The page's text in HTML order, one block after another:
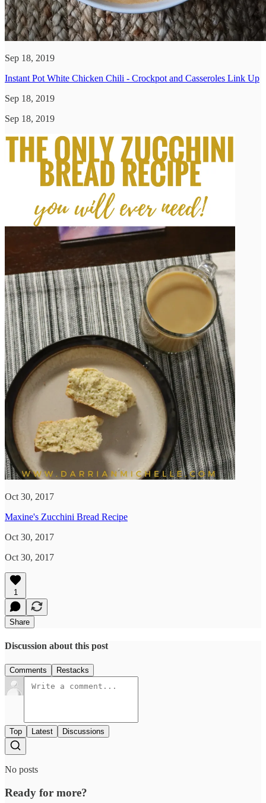
Sep 18, 2019
Instant Pot White Chicken Chili - Crockpot and Casseroles Link Up
Sep 18, 2019
Sep 18, 2019
Oct 30, 2017
Maxine's Zucchini Bread Recipe
Oct 30, 2017
Oct 30, 2017
1
Share
Discussion about this post
Comments Restacks
Top Latest Discussions
No posts
Ready for more?